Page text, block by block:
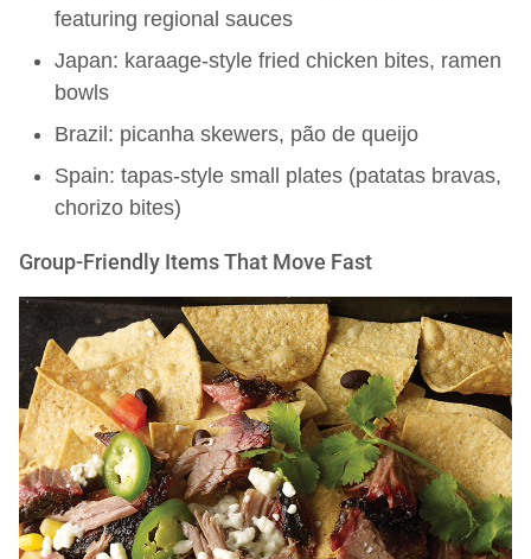
featuring regional sauces
Japan: karaage-style fried chicken bites, ramen
bowls
Brazil: picanha skewers, pão de queijo
Spain: tapas-style small plates (patatas bravas,
chorizo bites)
Group-Friendly Items That Move Fast